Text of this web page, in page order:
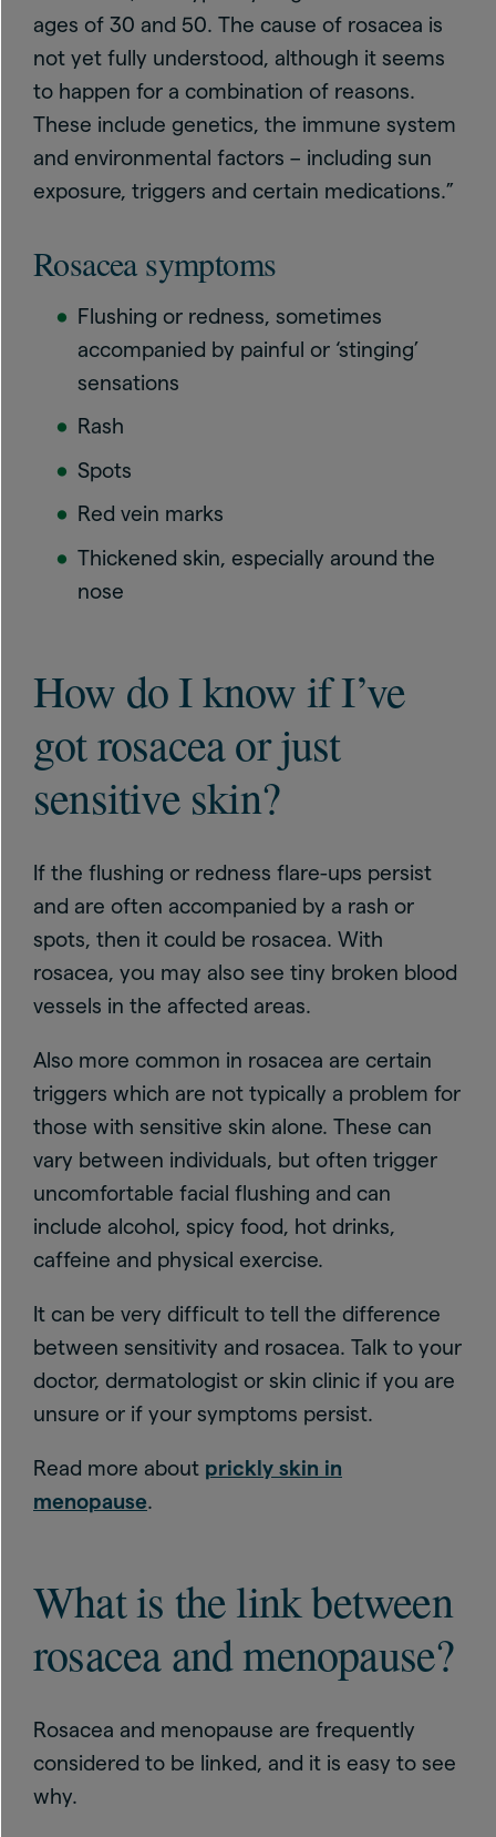
ages of 30 and 50. The cause of rosacea is
not yet fully understood, although it seems
to happen for a combination of reasons.
These include genetics, the immune system
and environmental factors – including sun
exposure, triggers and certain medications.”
Rosacea symptoms
Flushing or redness, sometimes
accompanied by painful or ‘stinging’
sensations
Rash
Spots
Red vein marks
Thickened skin, especially around the
nose
How do I know if I’ve
got rosacea or just
sensitive skin?
If the flushing or redness flare-ups persist
and are often accompanied by a rash or
spots, then it could be rosacea. With
rosacea, you may also see tiny broken blood
vessels in the affected areas.
Also more common in rosacea are certain
triggers which are not typically a problem for
those with sensitive skin alone. These can
vary between individuals, but often trigger
uncomfortable facial flushing and can
include alcohol, spicy food, hot drinks,
caffeine and physical exercise.
It can be very difficult to tell the difference
between sensitivity and rosacea. Talk to your
doctor, dermatologist or skin clinic if you are
unsure or if your symptoms persist.
Read more about prickly skin in
menopause.
What is the link between
rosacea and menopause?
Rosacea and menopause are frequently
considered to be linked, and it is easy to see
why.